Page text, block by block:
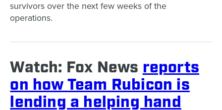
survivors over the next few weeks of the
operations.
Watch: Fox Newsreports
on how Team Rubicon is
lending a helping hand